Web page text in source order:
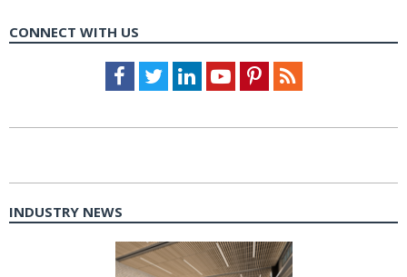
CONNECT WITH US
Facebook
TwitterLinkedInYoutubePinterestFeed
INDUSTRY NEWS